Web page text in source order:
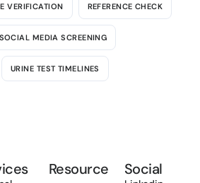
VERIFICATION REFERENCE CHECK
SOCIAL MEDIA SCREENING
URINE TEST TIMELINES
Resource
Social